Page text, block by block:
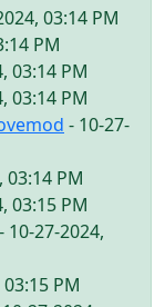
03:14 PM
PM
03:14 PM
03:14 PM
- 10-27-
03:14 PM
03:15 PM
- 10-27-2024,
PM